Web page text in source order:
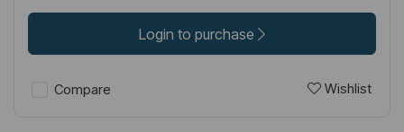
Login to purchase
Compare Wishlist